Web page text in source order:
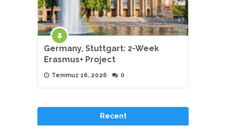
Germany, Stuttgart: 2-Week
Erasmus+ Project
Temmuz 16, 2026 0
Recent